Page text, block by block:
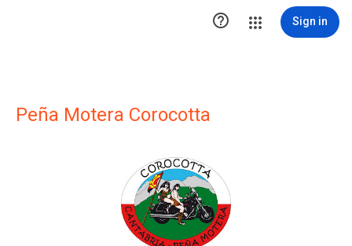
 Sign in
Peña Motera Corocotta